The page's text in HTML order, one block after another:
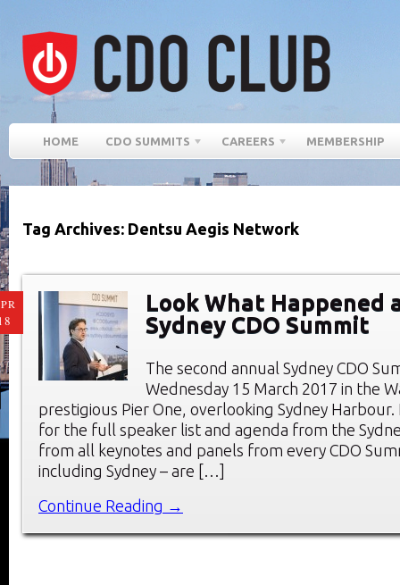
HOME CDO SUMMITS CAREERS MEMBERSHIP
Tag Archives: Dentsu Aegis Network
Look What Happened
Sydney CDO Summit
The second annual Sydney CDO
Wednesday 15 March 2017 in the
prestigious Pier One, overlooking Sydney
for the full speaker list and agenda from the
from all keynotes and panels from every CDO
including Sydney – are […]
Continue Reading →